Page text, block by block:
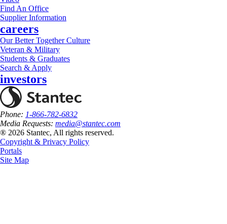
Find An Office
Supplier Information
careers
Our Better Together Culture
Veteran & Military
Students & Graduates
Search & Apply
investors
Phone: 1-866-782-6832
Media Requests: media@stantec.com
® 2026 Stantec, All rights reserved.
Copyright & Privacy Policy
Portals
Site Map